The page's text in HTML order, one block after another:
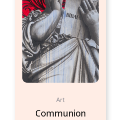
Art
Communion